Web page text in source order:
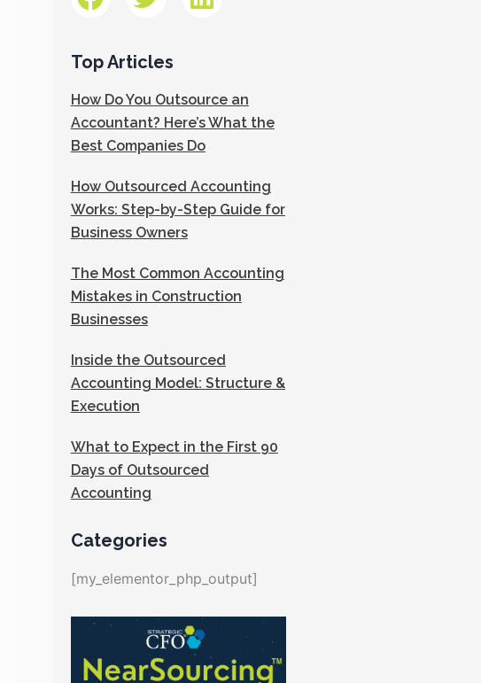
Top Articles
How Do You Outsource an
Accountant? Here’s What the
Best Companies Do
How Outsourced Accounting
Works: Step-by-Step Guide for
Business Owners
The Most Common Accounting
Mistakes in Construction
Businesses
Inside the Outsourced
Accounting Model: Structure &
Execution
What to Expect in the First 90
Days of Outsourced
Accounting
Categories
[my_elementor_php_output]